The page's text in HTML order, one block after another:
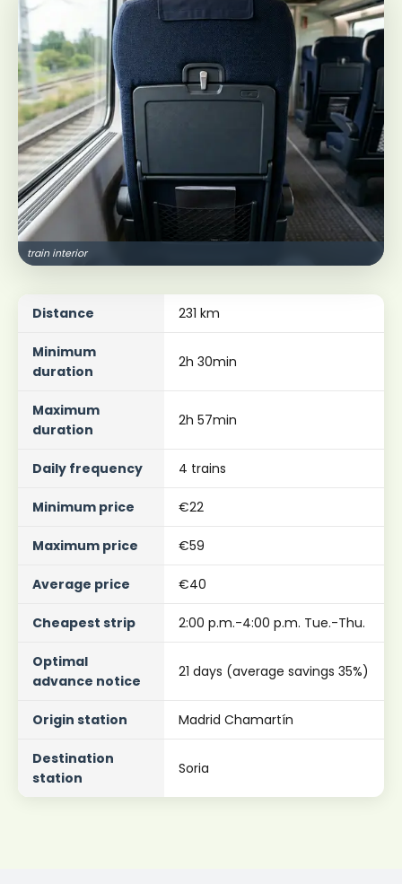
train interior
Distance 231 km
Minimum
duration
2h 30min
Maximum
duration
2h 57min
Daily frequency 4 trains
Minimum price €22
Maximum price €59
Average price €40
Cheapest strip 2:00 p.m.-4:00 p.m. Tue.-Thu.
Optimal
advance notice
21 days (average savings 35%)
Origin station Madrid Chamartín
Destination
station
Soria